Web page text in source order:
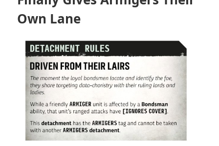
Own Lane